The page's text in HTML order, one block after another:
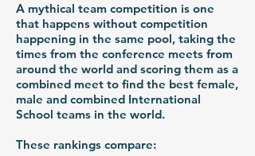
A mythical team competition is one
that happens without competition
happening in the same pool, taking the
times from the conference meets from
around the world and scoring them as a
combined meet to find the best female,
male and combined International
School teams in the world.
These rankings compare: